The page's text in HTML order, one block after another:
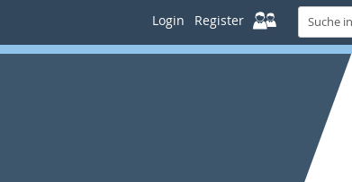
Login Register
Suche
in
KUPS